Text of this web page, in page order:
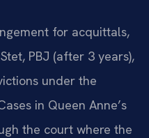
for acquittals,
PBJ (after 3 years),
under the
in Queen Anne’s
the court where the